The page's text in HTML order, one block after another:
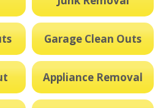
Garage Clean Outs
Appliance Removal